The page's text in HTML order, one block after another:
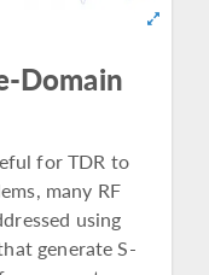
Domain
for TDR to
many RF
using
generate S-